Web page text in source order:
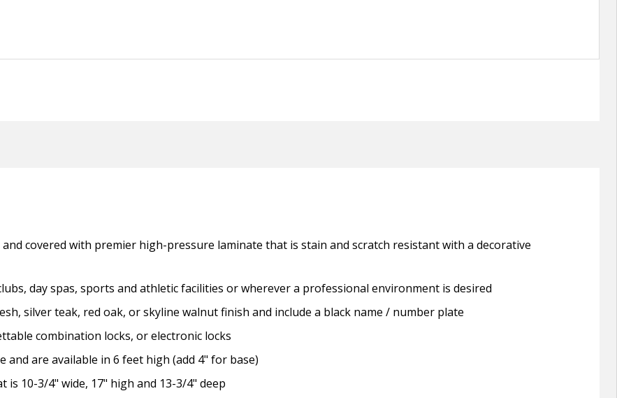
covered with premier high-pressure laminate that is stain and scratch resistant with a decorative
day spas, sports and athletic facilities or wherever a professional environment is desired
silver teak, red oak, or skyline walnut finish and include a black name / number plate
combination locks, or electronic locks
and are available in 6 feet high (add 4" for base)
is 10-3/4" wide, 17" high and 13-3/4" deep